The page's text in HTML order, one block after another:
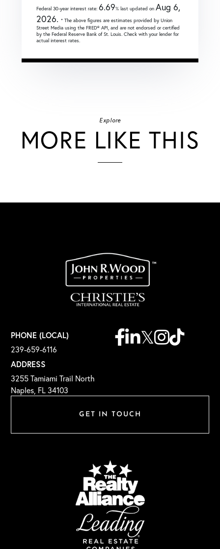
Federal 30-year interest rate: 6.69% last updated on Aug 6,
2026. * The above figures are estimates provided by Union
Street Media using the FRED® API, and are not endorsed or certified
by the Federal Reserve Bank of St. Louis. Check with your lender for
actual interest rates.
Explore
MORE LIKE THIS
GET IN TOUCH
PHONE (LOCAL)
239-659-6116
ADDRESS
3255 Tamiami Trail North
Naples, FL 34103
Facebook
Linkedin
TwitterInstagram
TikTok